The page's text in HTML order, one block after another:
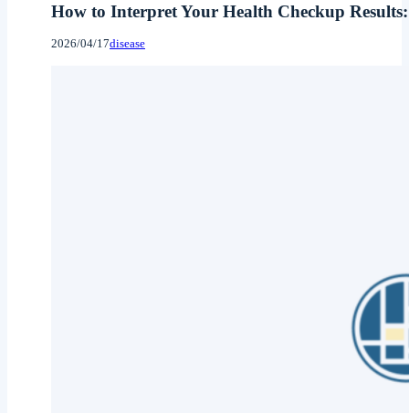
How to Interpret Your Health Checkup
2026/04/17disease